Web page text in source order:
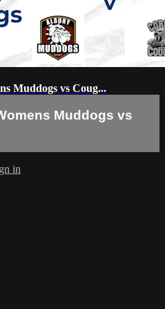
Muddogs vs Coug...
Muddogs vs
in